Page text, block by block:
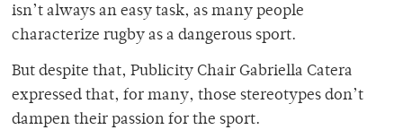
isn’t always an easy task, as many people
characterize rugby as a dangerous sport.
But despite that, Publicity Chair Gabriella Catera
expressed that, for many, those stereotypes don’t
dampen their passion for the sport.